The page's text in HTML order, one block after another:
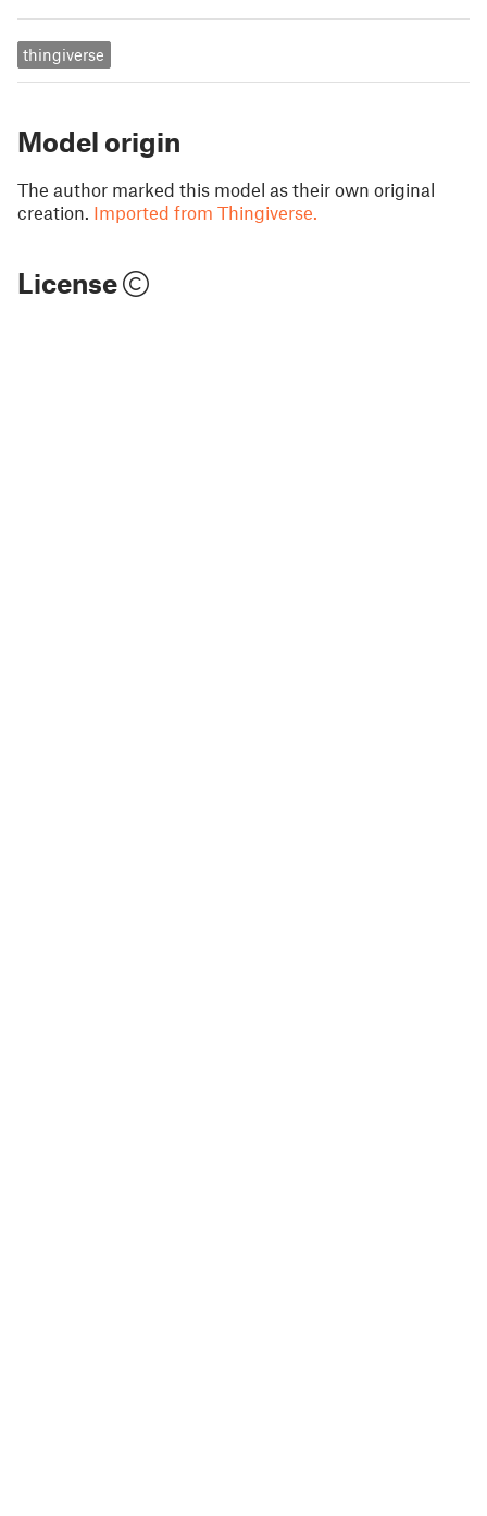
thingiverse
Model origin
The author marked this model as their own original
creation. Imported from Thingiverse.
License